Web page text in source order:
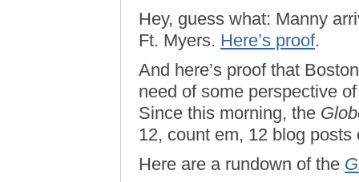
Hey, guess what: Manny
Ft. Myers. Here’s proof.
And here’s proof that
need of some perspective
Since this morning, the
12, count em, 12 blog
Here are a rundown of the